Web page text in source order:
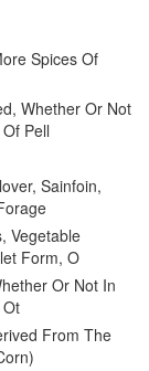
Spices Of
Whether Or Not
Pell
Sainfoin,
Vegetable
Form, O
Or Not In
From The